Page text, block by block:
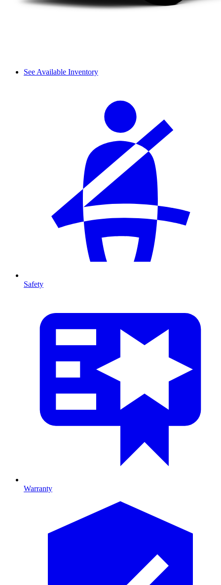
See Available Inventory
Safety
Warranty